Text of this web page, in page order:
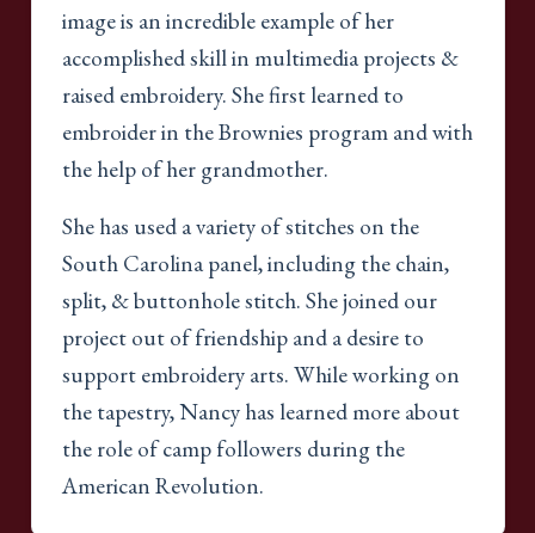
image is an incredible example of her
accomplished skill in multimedia projects &
raised embroidery. She first learned to
embroider in the Brownies program and with
the help of her grandmother.
She has used a variety of stitches on the
South Carolina panel, including the chain,
split, & buttonhole stitch. She joined our
project out of friendship and a desire to
support embroidery arts. While working on
the tapestry, Nancy has learned more about
the role of camp followers during the
American Revolution.